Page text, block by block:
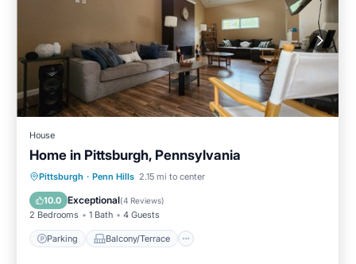
House
Home in Pittsburgh, Pennsylvania
Pittsburgh · Penn Hills 2.15 mi to center
10.0 Exceptional(4 Reviews)
2 Bedrooms 1 Bath 4 Guests
Parking Balcony/Terrace
Parking Balcony/Terrace
Air Conditioner